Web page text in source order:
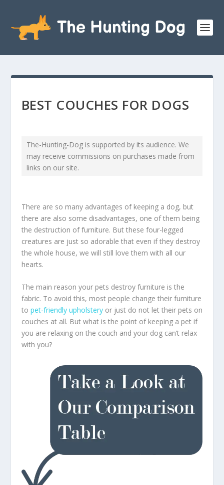
BEST COUCHES FOR DOGS
The-Hunting-Dog is supported by its audience. We
may receive commissions on purchases made from
links on our site.
There are so many advantages of keeping a dog, but
there are also some disadvantages, one of them being
the destruction of furniture. But these four-legged
creatures are just so adorable that even if they destroy
the whole house, we will still love them with all our
hearts.
The main reason your pets destroy furniture is the
fabric. To avoid this, most people change their furniture
to pet-friendly upholsteryor just do not let their pets on
couches at all. But what is the point of keeping a pet if
you are relaxing on the couch and your dog can’t relax
with you?